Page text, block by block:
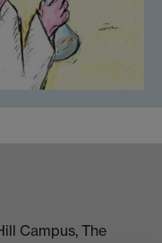
Campus, The